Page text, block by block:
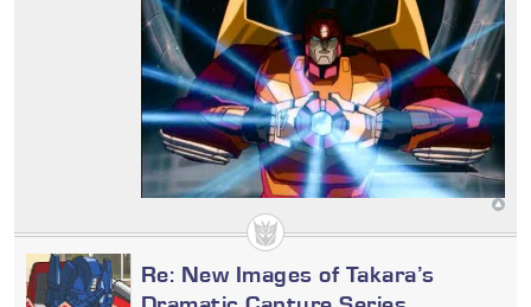
Re: New Images of Takara’s